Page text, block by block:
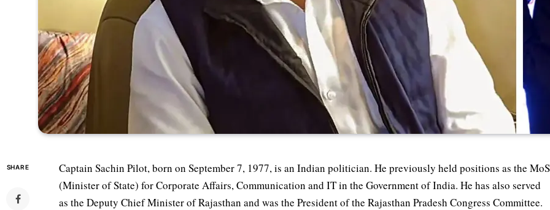
SHARE
Captain Sachin Pilot, born on September 7, 1977, is an Indian politician. He previously held positions as the MoS
(Minister of State) for Corporate Affairs, Communication and IT in the Government of India. He has also served
as the Deputy Chief Minister of Rajasthan and was the President of the Rajasthan Pradesh Congress Committee.